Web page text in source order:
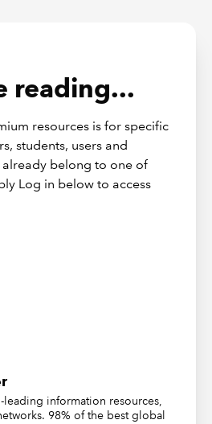
picture is far from
look positive. Aggregate
179 basis show a sizeable
conservative buy out
broadly close to fully
schemes were even five or
a remarkable turnaround.
come from a sudden wave of
conditions. A relatively small
in longevity assumptions can
what currently looks like
this even if the policy debate
it.
reading...
resources is for specific
students, users and
already belong to one of
Log in below to access
leading information resources,
98% of the best global